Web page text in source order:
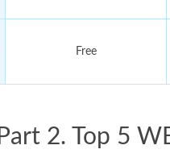
Free
Part 2. Top 5